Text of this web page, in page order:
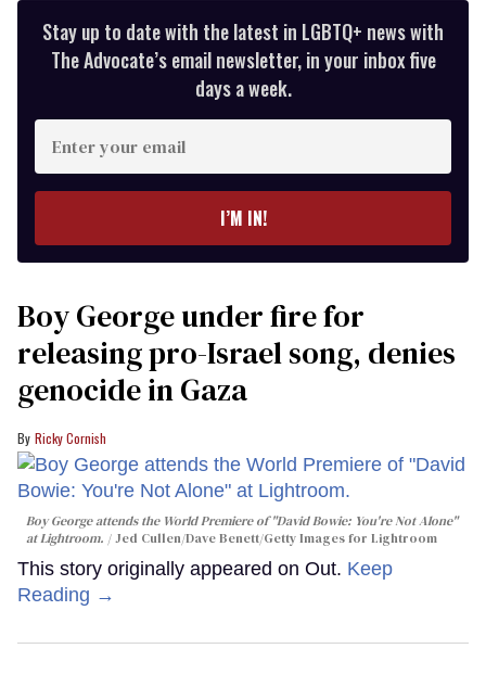
Stay up to date with the latest in LGBTQ+ news with
The Advocate’s email newsletter, in your inbox five
days a week.
your
I’M IN!
Boy George under fire for
releasing pro-Israel song, denies
genocide in Gaza
Ricky Cornish
Boy George attends the World Premiere of "David Bowie: You're Not Alone"
at Lightroom.
Jed Cullen/Dave Benett/Getty Images for Lightroom
This story originally appeared on Out. Keep
Reading →